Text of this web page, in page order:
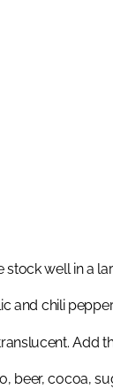
stock well in a
and chili
Add
beer, cocoa,